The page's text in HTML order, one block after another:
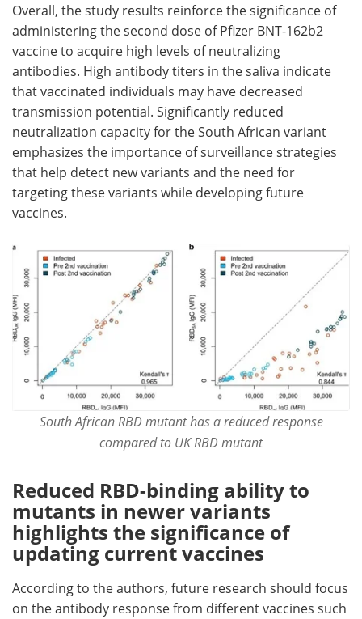
Overall, the study results reinforce the significance of
administering the second dose of Pfizer BNT-162b2
vaccine to acquire high levels of neutralizing
antibodies. High antibody titers in the saliva indicate
that vaccinated individuals may have decreased
transmission potential. Significantly reduced
neutralization capacity for the South African variant
emphasizes the importance of surveillance strategies
that help detect new variants and the need for
targeting these variants while developing future
vaccines.
South African RBD mutant has a reduced response
compared to UK RBD mutant
Reduced RBD-binding ability to
mutants in newer variants
highlights the significance of
updating current vaccines
According to the authors, future research should focus
on the antibody response from different vaccines such